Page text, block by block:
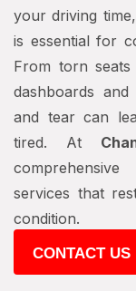
your driving
is essential for
From torn seats
dashboards
and tear can
tired. At
comprehensive
services that
condition.
CONTACT US